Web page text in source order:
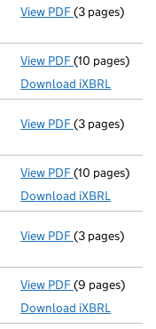
View PDF(3 pages)
View PDF Total
(10 pages)
Download iXBRL
View PDF(3 pages)
View PDF Total
(10 pages)
Download iXBRL
View PDF(3 pages)
View PDF Total
(9 pages)
Download iXBRL